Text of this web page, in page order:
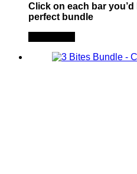
was:
$60.00.
is:
$50.00.
Click on each bar
perfect bundle